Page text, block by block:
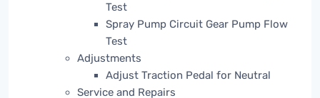
Test
Spray Pump Circuit Gear Pump Flow
Test
Adjustments
Adjust Traction Pedal for Neutral
Service and Repairs